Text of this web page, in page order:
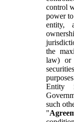
control
power
entity,
the
law) or
Entity
such
"